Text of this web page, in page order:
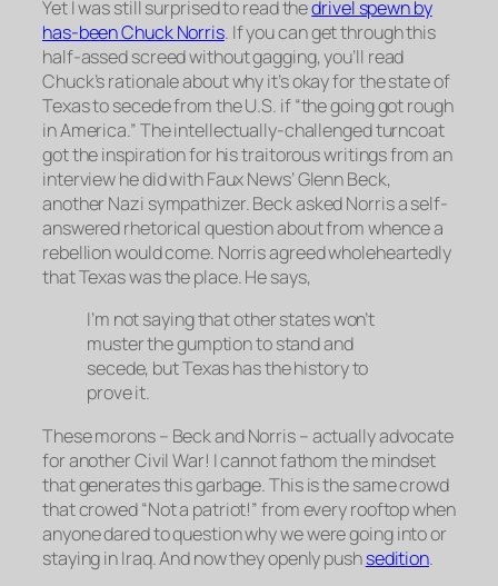
Yet I was still surprised to read thedrivel spewn by
has-been Chuck Norris. If you can get through this
half-assed screed without gagging, you’ll read
Chuck’s rationale about why it’s okay for the state of
Texas to secede from the U.S. if “the going got rough
in America.” The intellectually-challenged turncoat
got the inspiration for his traitorous writings from an
interview he did with Faux News’ Glenn Beck,
another Nazi sympathizer. Beck asked Norris a self-
answered rhetorical question about from whence a
rebellion would come. Norris agreed wholeheartedly
that Texas was the place. He says,
I’m not saying that other states won’t
muster the gumption to stand and
secede, but Texas has the history to
prove it.
These morons – Beck and Norris – actually advocate
for another Civil War! I cannot fathom the mindset
that generates this garbage. This is the same crowd
that crowed “Not a patriot!” from every rooftop when
anyone dared to question why we were going into or
staying in Iraq. And now they openly pushsedition.